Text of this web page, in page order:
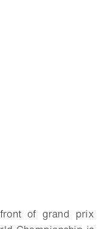
of grand prix